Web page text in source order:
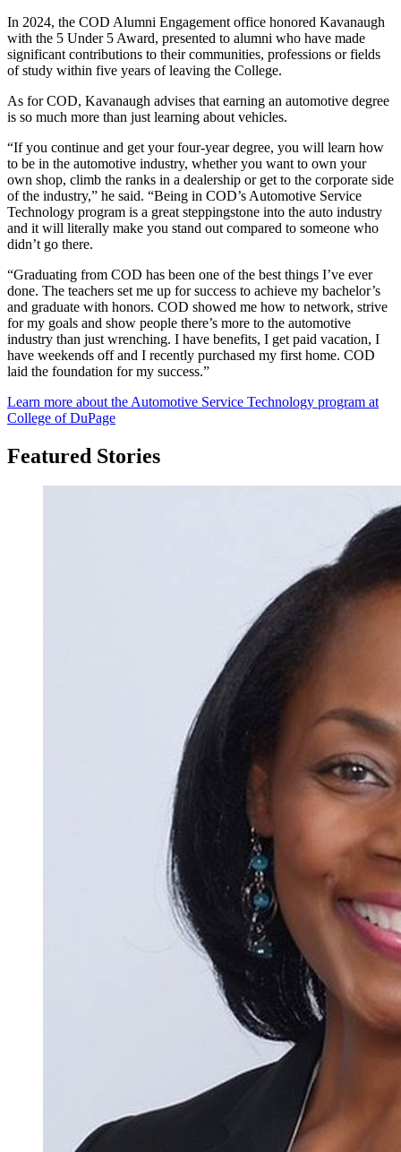
In 2024, the COD Alumni Engagement office honored Kavanaugh
with the 5 Under 5 Award, presented to alumni who have made
significant contributions to their communities, professions or fields
of study within five years of leaving the College.
As for COD, Kavanaugh advises that earning an automotive degree
is so much more than just learning about vehicles.
“If you continue and get your four-year degree, you will learn how
to be in the automotive industry, whether you want to own your
own shop, climb the ranks in a dealership or get to the corporate side
of the industry,” he said. “Being in COD’s Automotive Service
Technology program is a great steppingstone into the auto industry
and it will literally make you stand out compared to someone who
didn’t go there.
“Graduating from COD has been one of the best things I’ve ever
done. The teachers set me up for success to achieve my bachelor’s
and graduate with honors. COD showed me how to network, strive
for my goals and show people there’s more to the automotive
industry than just wrenching. I have benefits, I get paid vacation, I
have weekends off and I recently purchased my first home. COD
laid the foundation for my success.”
Learn more about the Automotive Service Technology program at
College of DuPage
Featured Stories